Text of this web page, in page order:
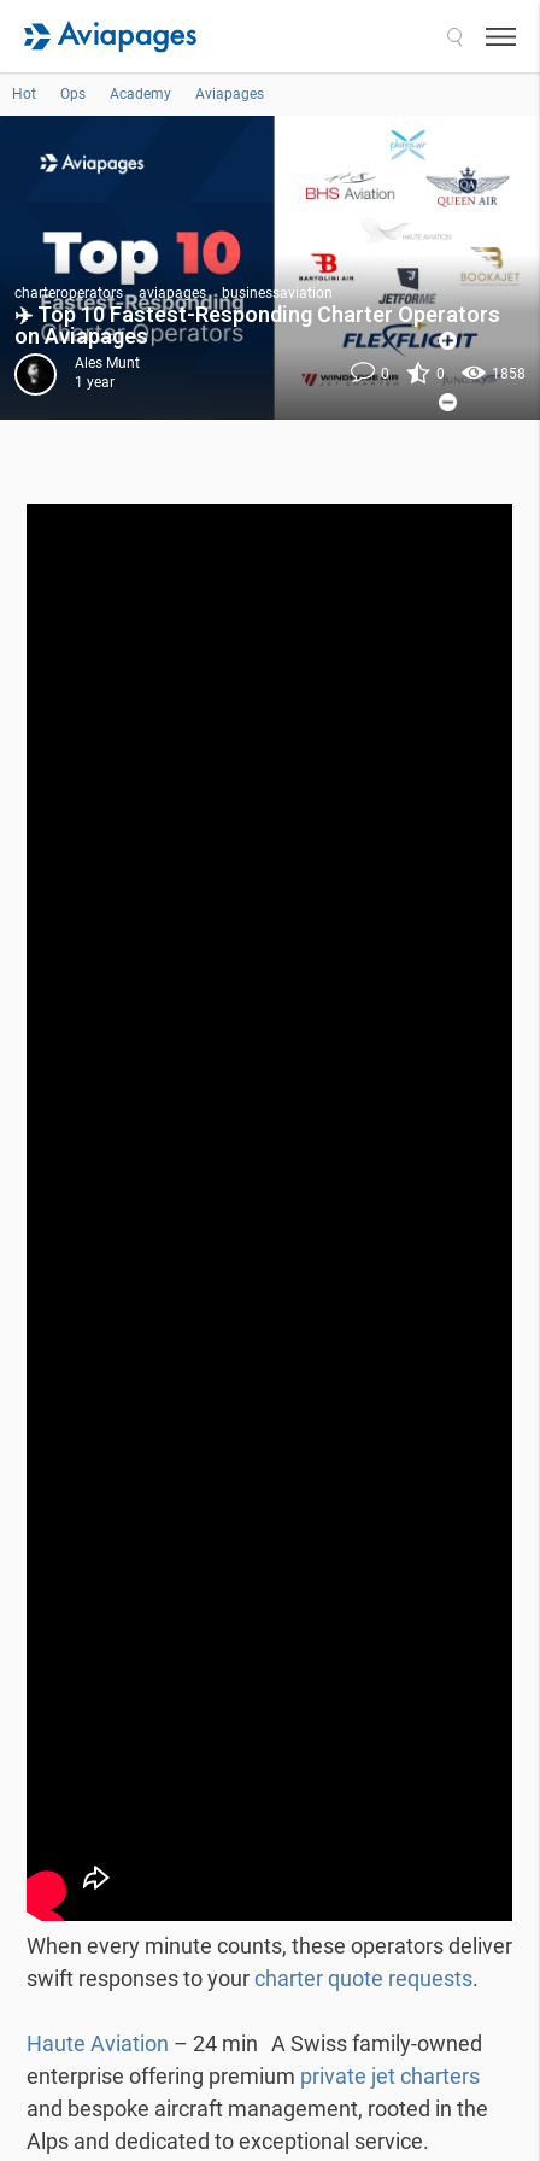
Hot Ops Academy Aviapages
charteroperators aviapages businessaviation
✈️ Top 10 Fastest-Responding Charter Operators
on Aviapages
Ales Munt
1 year
0 0 1858
When every minute counts, these operators deliver
swift responses to yourcharter quote requests.
Haute Aviation – 24 min A Swiss family-owned
enterprise offering premium private jet charters
and bespoke aircraft management, rooted in the
Alps and dedicated to exceptional service.